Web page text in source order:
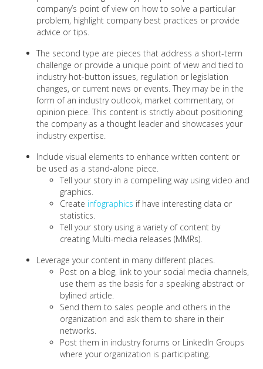
company’s point of view on how to solve a particular
problem, highlight company best practices or provide
advice or tips.
The second type are pieces that address a short-term
challenge or provide a unique point of view and tied to
industry hot-button issues, regulation or legislation
changes, or current news or events. They may be in the
form of an industry outlook, market commentary, or
opinion piece. This content is strictly about positioning
the company as a thought leader and showcases your
industry expertise.
Include visual elements to enhance written content or
be used as a stand-alone piece.
Tell your story in a compelling way using video and
graphics.
Create infographics if have interesting data or
statistics.
Tell your story using a variety of content by
creating Multi-media releases (MMRs).
Leverage your content in many different places.
Post on a blog, link to your social media channels,
use them as the basis for a speaking abstract or
bylined article.
Send them to sales people and others in the
organization and ask them to share in their
networks.
Post them in industry forums or LinkedIn Groups
where your organization is participating.